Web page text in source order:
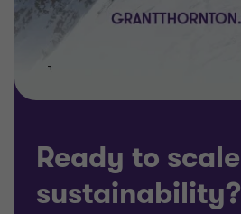
Ready to scale
sustainability?